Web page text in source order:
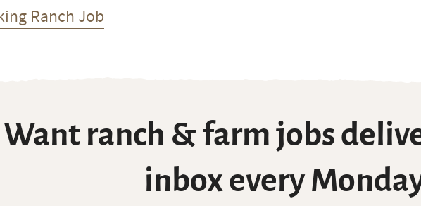
Ranch Job
Want ranch & farm jobs
inbox every